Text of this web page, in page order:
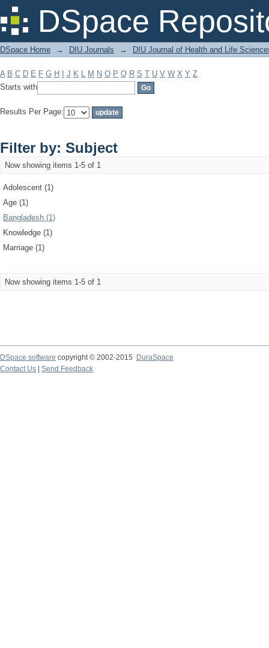
DSpace
Filter by: Subject
DSpace Home → DIU Journals → DIU Journal of Health and Life
A B C D E F G H J K L M N O P Q R S T U V W X Y Z
Starts with
Results Per Page:
Filter by: Subject
Now showing items 1-5 of 1
Adolescent (1)
Age (1)
Bangladesh (1)
Knowledge (1)
Marriage (1)
Now showing items 1-5 of 1
DSpace software copyright © 2002-2015
DuraSpace
Contact Us
Send Feedback